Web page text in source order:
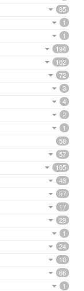
85
1
1
194
102
72
3
4
2
1
58
57
105
43
57
17
29
1
24
10
66
1